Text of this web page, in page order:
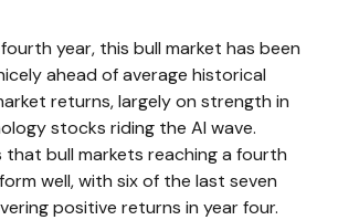
year, this bull market has been
ahead of average historical
returns, largely on strength in
stocks riding the Al wave.
bull markets reaching a fourth
well, with six of the last seven
positive returns in year four.